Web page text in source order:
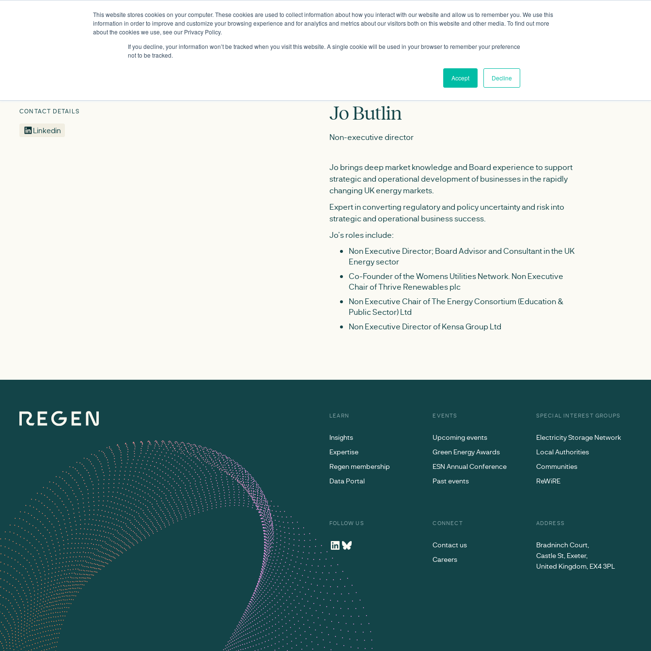
This website stores cookies on your computer. These cookies are used to collect information about how you interact with our website and allow us to remember you. We use this
information in order to improve and customize your browsing experience and for analytics and metrics about our visitors both on this website and other media. To find out more
about the cookies we use, see our Privacy Policy.
If you decline, your information won’t be tracked when you visit this website. A single cookie will be used in your browser to remember your preference
not to be tracked.
Accept Decline
InsightsEventsExpertiseMembership About Data portal
CONTACT DETAILS
Linkedin
Jo Butlin
Non-executive director
Jo brings deep market knowledge and Board experience to support
strategic and operational development of businesses in the rapidly
changing UK energy markets.
Expert in converting regulatory and policy uncertainty and risk into
strategic and operational business success.
Jo’s roles include:
Non Executive Director; Board Advisor and Consultant in the UK
Energy sector
Co-Founder of the Womens Utilities Network. Non Executive
Chair of Thrive Renewables plc
Non Executive Chair of The Energy Consortium (Education &
Public Sector) Ltd
Non Executive Director of Kensa Group Ltd
LEARN
Insights
Expertise
Regen membership
Data Portal
EVENTS
Upcoming events
Green Energy Awards
ESN Annual Conference
Past events
SPECIAL INTEREST GROUPS
Electricity Storage Network
Local Authorities
Communities
ReWiRE
FOLLOW US CONNECT
Contact us
Careers
ADDRESS
Bradninch Court,
Castle St, Exeter,
United Kingdom, EX4 3PL